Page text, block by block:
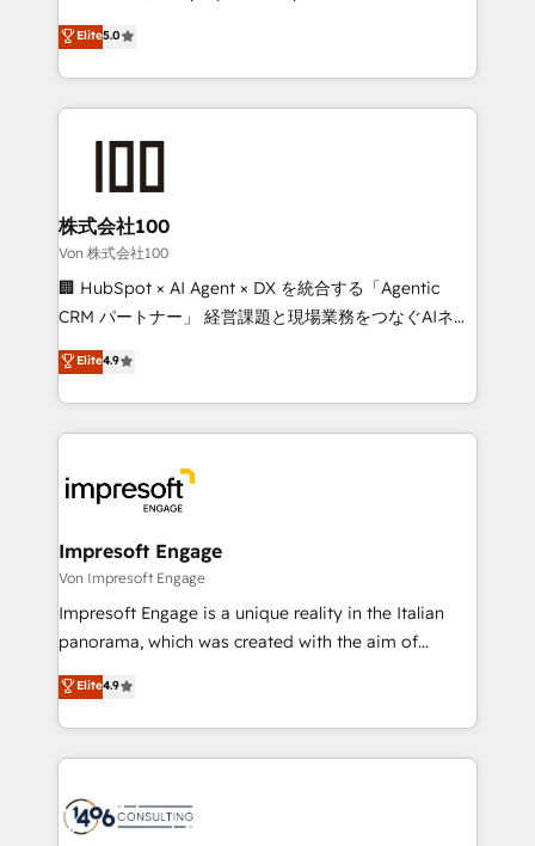
SOC 2 Type II and ISO 27001 certified, reinforcing
our commitment to data security and compliance. At
house team of certified CRM architects, experts,
developers, designers, and marketers handles all
aspects of your HubSpot. ✨ 400+ global clients ✨
100+ seamless migrations from 15+ different CRMs
generating 7-digit MRR from inbound campaigns ✨
CS: 245% organic growth & +751% new visitors for a
full-funnel HubSpot project ✨ CS: 415% conversion
boost with a new HubSpot site Recognized leaders:
🏆 HubSpot Platform Migration Impact Award 🏆
Inbound Campaign of the Year 🏆 Gold AVA Digital
Award for Best Website 🌟 Accreditations: CRM
Elite5.0
株式会社100
Von 株式会社100
🏢 HubSpot × AI Agent × DX を統合する「Agentic
CRM パートナー」 経営課題と現場業務をつなぐAIネイ
ティブ・エージェンシーとして、HubSpot Eliteの実装
力で顧客フロント業務を再設計します。 💡 100inc は何
をする会社か？ HubSpotを共通基盤に、AIエージェン
トを組み込んだ顧客フロント業務（マーケティング・営
ィブ・エージェンシーです。事業部・グループ会社・部
門が分立する組織で、データと業務プロセスのサイロ化
を、CRMを軸とした全社共通基盤に再構築します。意
思決定者・PMO・現場担当者に並走します。 1️⃣
HubSpot導入・活用支援 顧客データの一元化から、
GTMの見える化・自動化まで。全Hub統合運用、デー
2️⃣ AIエージェント組織構築 営業・マーケティング業務
の一部をAIが自律実行する組織への移行を設計・実装。
DX × AI推進のPMO伴走支援 複数部門をまたぐDX×AI変
革を、構想から実装・定着までPMOとして主導。「設
Elite4.9
Impresoft Engage
Von Impresoft Engage
Impresoft Engage is a unique reality in the Italian
panorama, which was created with the aim of
putting Customer Experience at the center by
creating digital environments capable of integrating
people, processes and data. We offer the best
digital solutions on the market, ranging from CRM
marketing automation to online and offline sales
Elite4.9